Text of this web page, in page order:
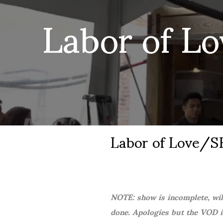
Labor of
Labor of Love/
NOTE: show is incomplete,
done. Apologies but the